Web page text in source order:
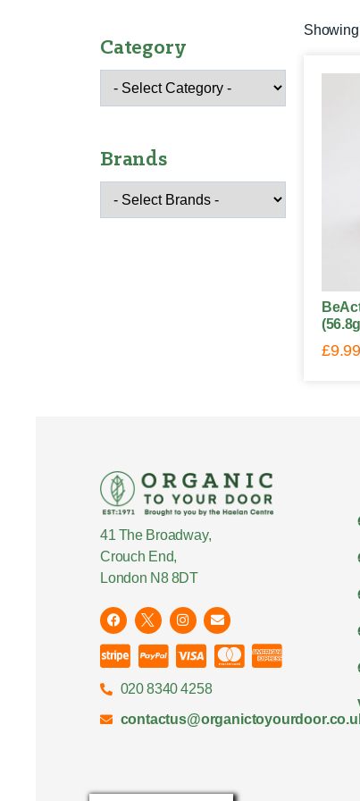
Category
Brands
£9.99
41 The Broadway,
Crouch End,
London N8 8DT
020 8340 4258